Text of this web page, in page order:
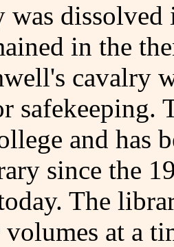
was
in the
cavalry
safekeeping.
and has
since the
The
at a